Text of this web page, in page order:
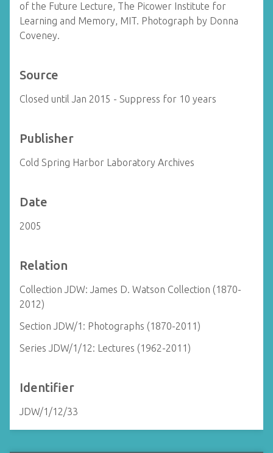
of the Future Lecture, The Picower Institute for
Learning and Memory, MIT. Photograph by Donna
Coveney.
Source
Closed until Jan 2015 - Suppress for 10 years
Publisher
Cold Spring Harbor Laboratory Archives
Date
2005
Relation
Collection JDW: James D. Watson Collection (1870-
2012)
Section JDW/1: Photographs (1870-2011)
Series JDW/1/12: Lectures (1962-2011)
Identifier
JDW/1/12/33